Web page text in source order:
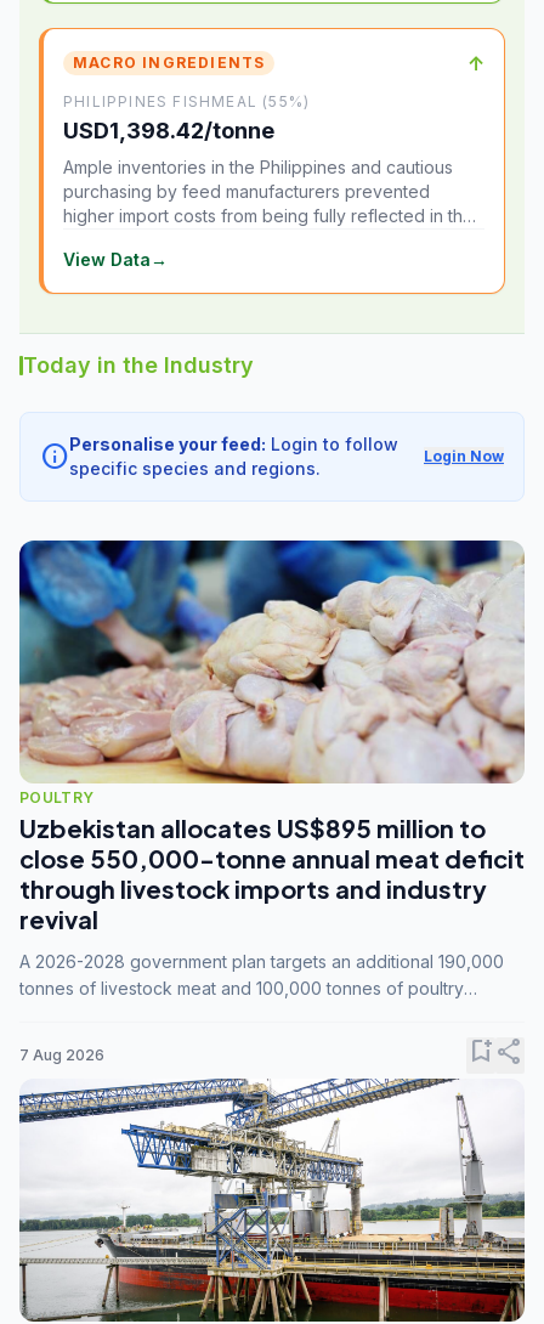
MACRO INGREDIENTS ↑
PHILIPPINES FISHMEAL (55%)
USD1,398.42/tonne
Ample inventories in the Philippines and cautious
purchasing by feed manufacturers prevented
higher import costs from being fully reflected in the
View Data→
Today in the Industry
info Personalise your feed: Login to follow
specific species and regions.
Login Now
POULTRY
Uzbekistan allocates US$895 million to
close 550,000-tonne annual meat deficit
through livestock imports and industry
revival
A 2026-2028 government plan targets an additional 190,000
tonnes of livestock meat and 100,000 tonnes of poultry
7 Aug 2026 bookmark_addshare